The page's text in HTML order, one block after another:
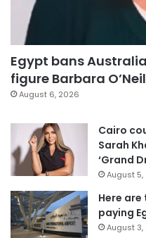
Egypt bans
figure Barbara
August 6, 2026
Cairo
Sarah
‘Grand
August 5,
Here
paying
August 3,